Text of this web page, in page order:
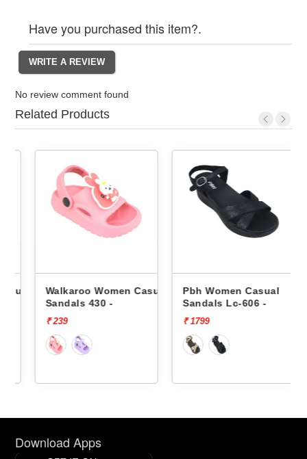
Have you purchased this item?.
No review comment found
Related Products
Walkaroo Women Casual
Sandals 430 -
₹ 239
Pbh Women Casual
Sandals Lc-606 -
₹ 1799
Download Apps